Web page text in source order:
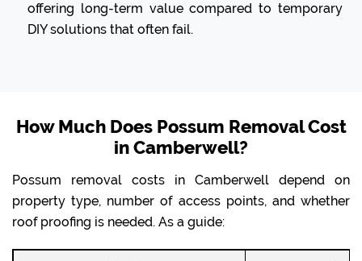
offering long-term value compared to temporary
DIY solutions that often fail.
How Much Does Possum Removal Cost
in Camberwell?
Possum removal costs in Camberwell depend on
property type, number of access points, and whether
roof proofing is needed. As a guide: